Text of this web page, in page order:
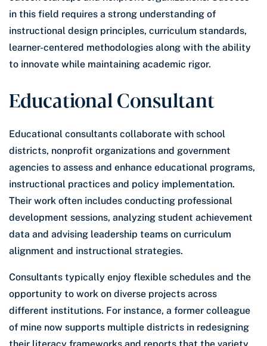
in this field requires a strong understanding of
instructional design principles, curriculum standards,
learner-centered methodologies along with the ability
to innovate while maintaining academic rigor.
Educational Consultant
Educational consultants collaborate with school
districts, nonprofit organizations and government
agencies to assess and enhance educational programs,
instructional practices and policy implementation.
Their work often includes conducting professional
development sessions, analyzing student achievement
data and advising leadership teams on curriculum
alignment and instructional strategies.
Consultants typically enjoy flexible schedules and the
opportunity to work on diverse projects across
different institutions. For instance, a former colleague
of mine now supports multiple districts in redesigning